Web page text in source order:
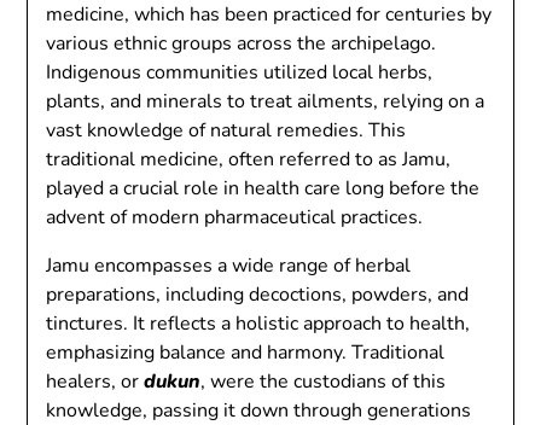
medicine, which has been practiced for centuries by
various ethnic groups across the archipelago.
Indigenous communities utilized local herbs,
plants, and minerals to treat ailments, relying on a
vast knowledge of natural remedies. This
traditional medicine, often referred to as Jamu,
played a crucial role in health care long before the
advent of modern pharmaceutical practices.
Jamu encompasses a wide range of herbal
preparations, including decoctions, powders, and
tinctures. It reflects a holistic approach to health,
emphasizing balance and harmony. Traditional
healers, ordukun, were the custodians of this
knowledge, passing it down through generations